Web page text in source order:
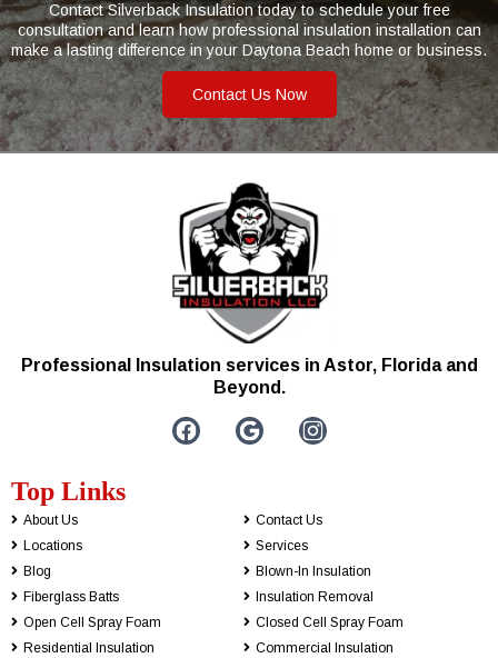
Contact Silverback Insulation today to schedule your free
consultation and learn how professional insulation installation can
make a lasting difference in your Daytona Beach home or business.
Contact Us Now
Professional Insulation services in Astor, Florida and
Beyond.
Top Links
About Us
Contact Us
Locations
Services
Blog
Blown-In Insulation
Fiberglass Batts
Insulation Removal
Open Cell Spray Foam
Closed Cell Spray Foam
Residential Insulation
Commercial Insulation